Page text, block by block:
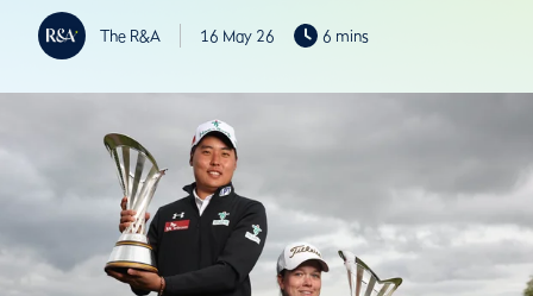
The R&A 16 May 26 6 mins